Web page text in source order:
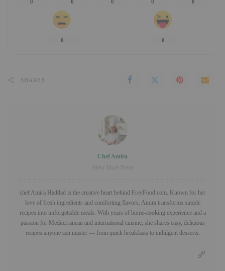
0 0 0 0 0
0 0
SHARES
Chef Amira
View More Posts
chef Amira Haddad is the creative heart behind FreyFood.com. Known for her
love of fresh ingredients and comforting flavors, Amira transforms simple
recipes into unforgettable meals. With years of home-cooking experience and a
passion for Mediterranean and international cuisine, she shares easy, delicious
recipes anyone can master — from quick breakfasts to indulgent desserts.